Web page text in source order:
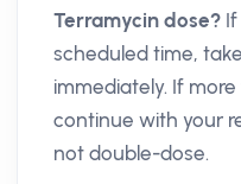
Terramycin dose?
scheduled time,
immediately. If
continue with your
not double-dose.